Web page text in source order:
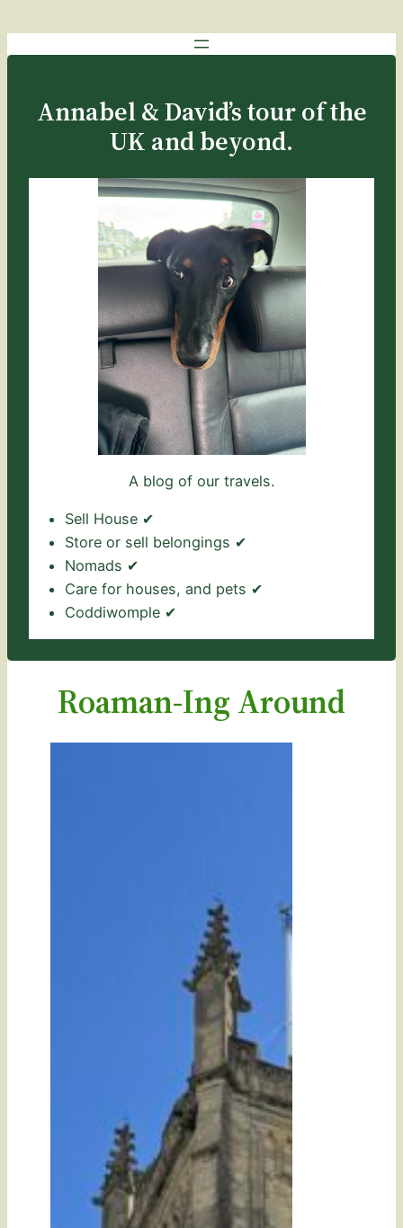
Annabel & David’s tour of the
UK and beyond.
A blog of our travels.
Sell House ✔
Store or sell belongings ✔
Nomads ✔
Care for houses, and pets ✔
Coddiwomple ✔
Roaman-Ing Around